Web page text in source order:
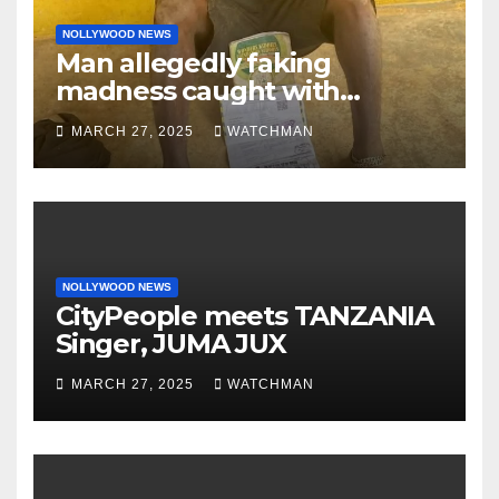
NOLLYWOOD NEWS
Man allegedly faking
madness caught with
phones, ATM cards, original
motorcycle document and
charm in Ogun
MARCH 27, 2025 WATCHMAN
NOLLYWOOD NEWS
CityPeople meets TANZANIA
Singer, JUMA JUX
MARCH 27, 2025 WATCHMAN